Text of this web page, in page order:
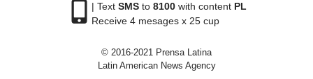
| Text SMSto 8100with content PL
Receive 4 mesages x 25 cup
© 2016-2021 Prensa Latina
Latin American News Agency